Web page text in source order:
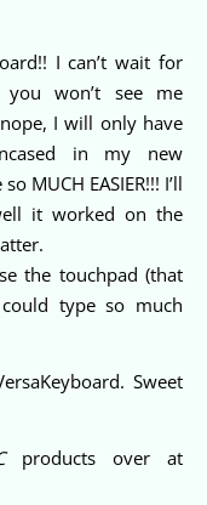
I can’t wait for
you won’t see me
I will only have
in my new
MUCH EASIER!!! I’ll
it worked on the
the touchpad (that
type so much
Sweet
products over at